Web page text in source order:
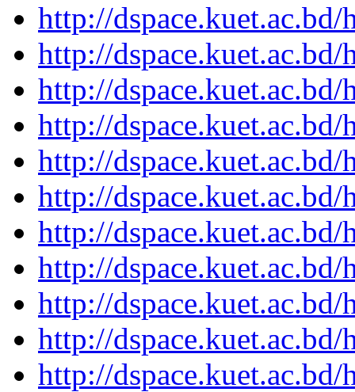
http://
http://
http://
http://
http://
http://
http://
http://
http://
http://
http://